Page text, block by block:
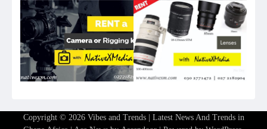
Copyright © 2026 Vibes and Trends | Latest News And Trends in